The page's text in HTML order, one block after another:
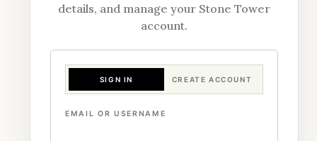
details, and manage your Stone Tower
account.
SIGN IN CREATE ACCOUNT
EMAIL OR USERNAME